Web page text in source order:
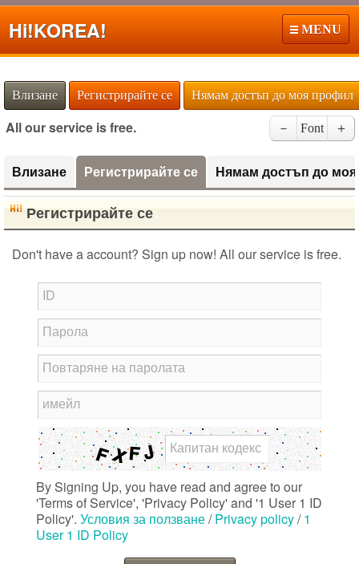
Hi!KOREA! MENU
Влизане Регистрирайте се Нямам достъп до моя профил
All our service is free. － Font ＋
Влизане Регистрирайте се Нямам достъп до
Регистрирайте се
Don't have a account? Sign up now! All our service is free.
ID
Парола
Повтаряне на паролата
имейл
Капитан кодекс
By Signing Up, you have read and agree to our
'Terms of Service', 'Privacy Policy' and '1 User 1 ID
Policy'. Условия за ползване/Privacy policy/1
User 1 ID Policy